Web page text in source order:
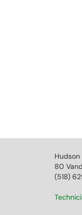
80
(518)